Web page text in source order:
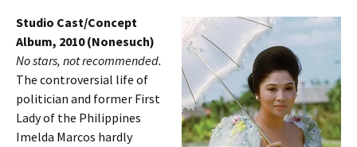
Studio Cast/Concept
Album, 2010 (Nonesuch)
No stars, not recommended.
The controversial life of
politician and former First
Lady of the Philippines
Imelda Marcos hardly